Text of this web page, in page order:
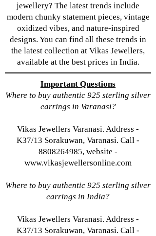
jewellery? The latest trends include
modern chunky statement pieces, vintage
oxidized vibes, and nature-inspired
designs. You can find all these trends in
the latest collection at Vikas Jewellers,
available at the best prices in India.
Important Questions
Where to buy authentic 925 sterling silver
earrings in Varanasi?
Vikas Jewellers Varanasi. Address -
K37/13 Sorakuwan, Varanasi. Call -
8808264985, website -
www.vikasjewellersonline.com
Where to buy authentic 925 sterling silver
earrings in India?
Vikas Jewellers Varanasi. Address -
K37/13 Sorakuwan, Varanasi. Call -